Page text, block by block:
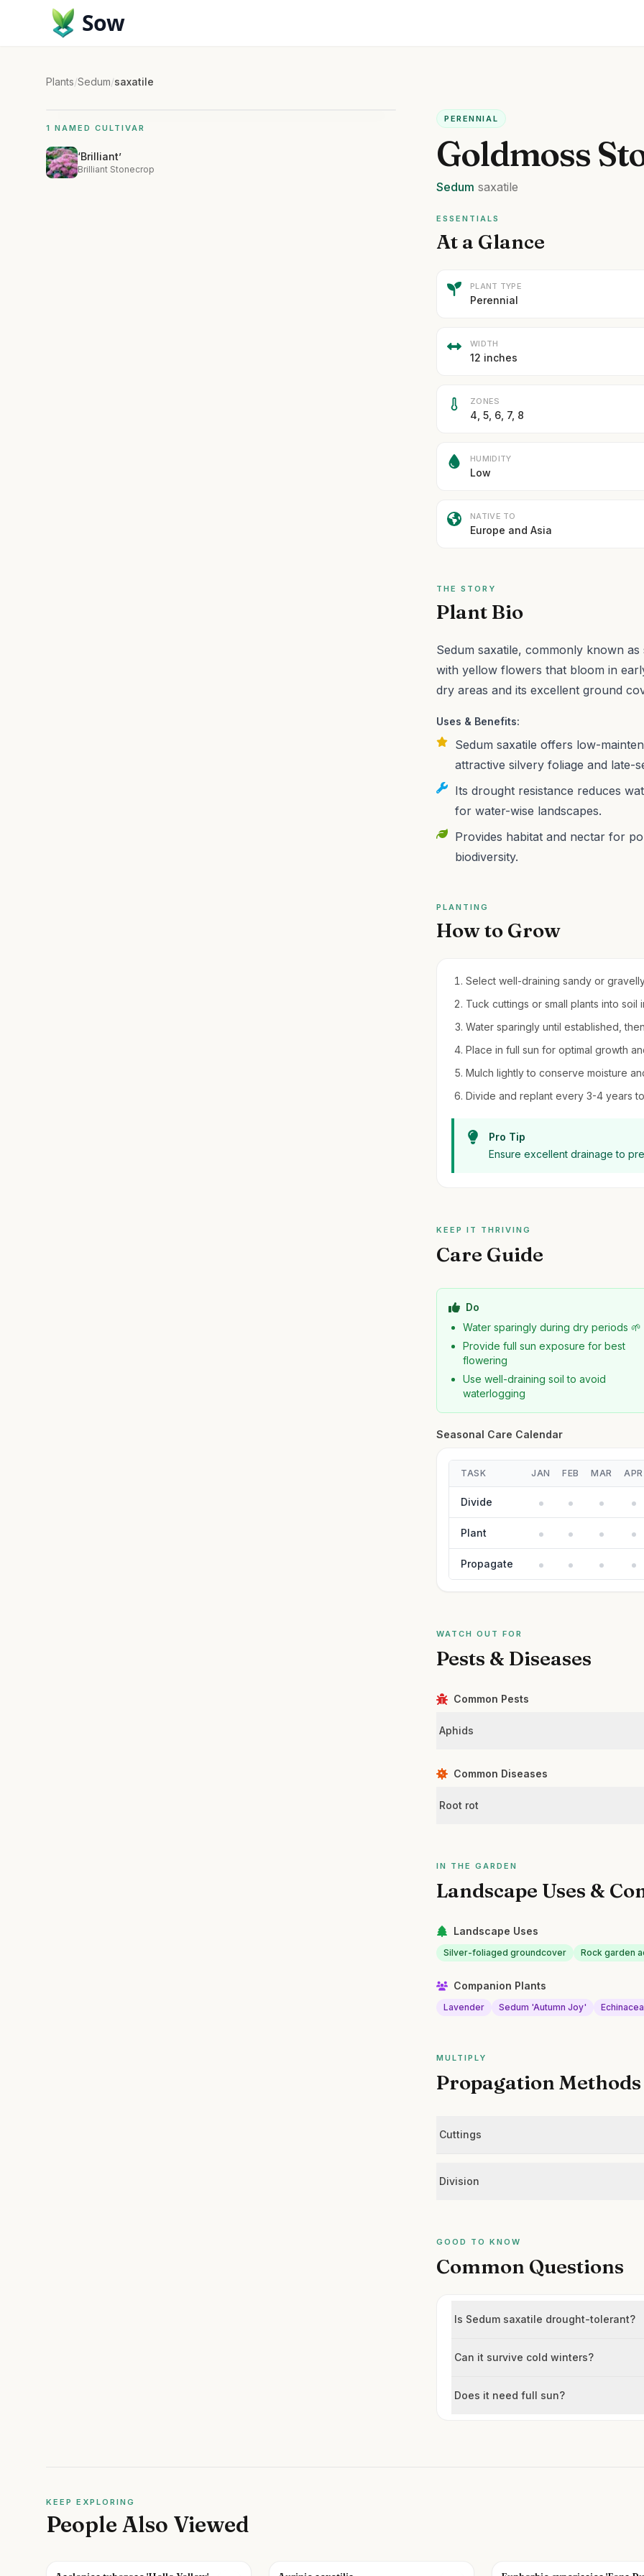
Sow
Plants/Sedum/saxatile
1 NAMED CULTIVAR
‘Brilliant’
Brilliant Stonecrop
PERENNIAL
Goldmoss
Sedum saxatile
ESSENTIALS
At a Glance
PLANT TYPE
Perennial
WIDTH
12 inches
ZONES
4, 5, 6, 7, 8
HUMIDITY
Low
NATIVE TO
Europe and Asia
THE STORY
Plant Bio
Sedum saxatile, commonly known
with yellow flowers that bloom in
dry areas and its excellent ground
Uses & Benefits:
Sedum saxatile offers low-
attractive silvery foliage and late-
Its drought resistance reduces
for water-wise landscapes.
Provides habitat and nectar for
biodiversity.
PLANTING
How to Grow
Select well-draining sandy or
Tuck cuttings or small plants into soil
Water sparingly until established,
Place in full sun for optimal growth
Mulch lightly to conserve moisture
Divide and replant every 3-4 years
Pro Tip
Ensure excellent drainage to
KEEP IT THRIVING
Care Guide
Do
Water sparingly during dry periods 🌱
Provide full sun exposure for best
flowering
Use well-draining soil to avoid
waterlogging
Seasonal Care Calendar
TASK JAN FEB MAR APR
Divide
Plant
Propagate
WATCH OUT FOR
Pests & Diseases
Common Pests
Aphids
Common Diseases
Root rot
IN THE GARDEN
Landscape Uses &
Landscape Uses
Silver-foliaged groundcover Rock garden
Companion Plants
Lavender Sedum 'Autumn Joy' Echinacea
MULTIPLY
Propagation Methods
Cuttings
Division
GOOD TO KNOW
Common Questions
Is Sedum saxatile drought-tolerant?
Can it survive cold winters?
Does it need full sun?
KEEP EXPLORING
People Also Viewed